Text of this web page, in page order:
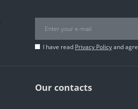
I have read Privacy Policyand
Our contacts